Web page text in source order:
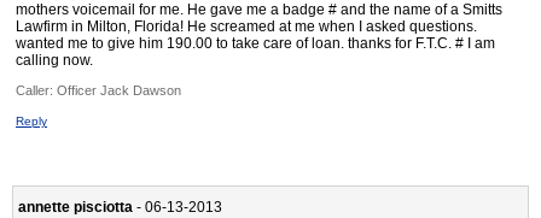
mothers voicemail for me. He gave me a badge # and the name of a Smitts
Lawfirm in Milton, Florida! He screamed at me when I asked questions.
wanted me to give him 190.00 to take care of loan. thanks for F.T.C. # I am
calling now.
Caller: Officer Jack Dawson
Reply
annette pisciotta - 06-13-2013